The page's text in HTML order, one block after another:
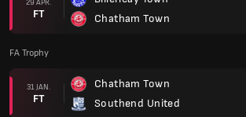
29 APR.
FT
Chatham Town
FA Trophy
31 JAN.
FT
Chatham Town
Southend United